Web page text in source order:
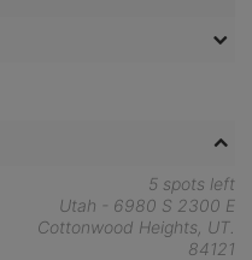
5 spots left
Utah - 6980 S 2300 E
Cottonwood Heights, UT.
84121